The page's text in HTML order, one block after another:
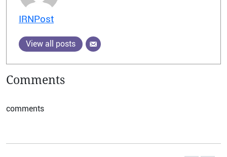
IRNPost
View all posts
Comments
comments